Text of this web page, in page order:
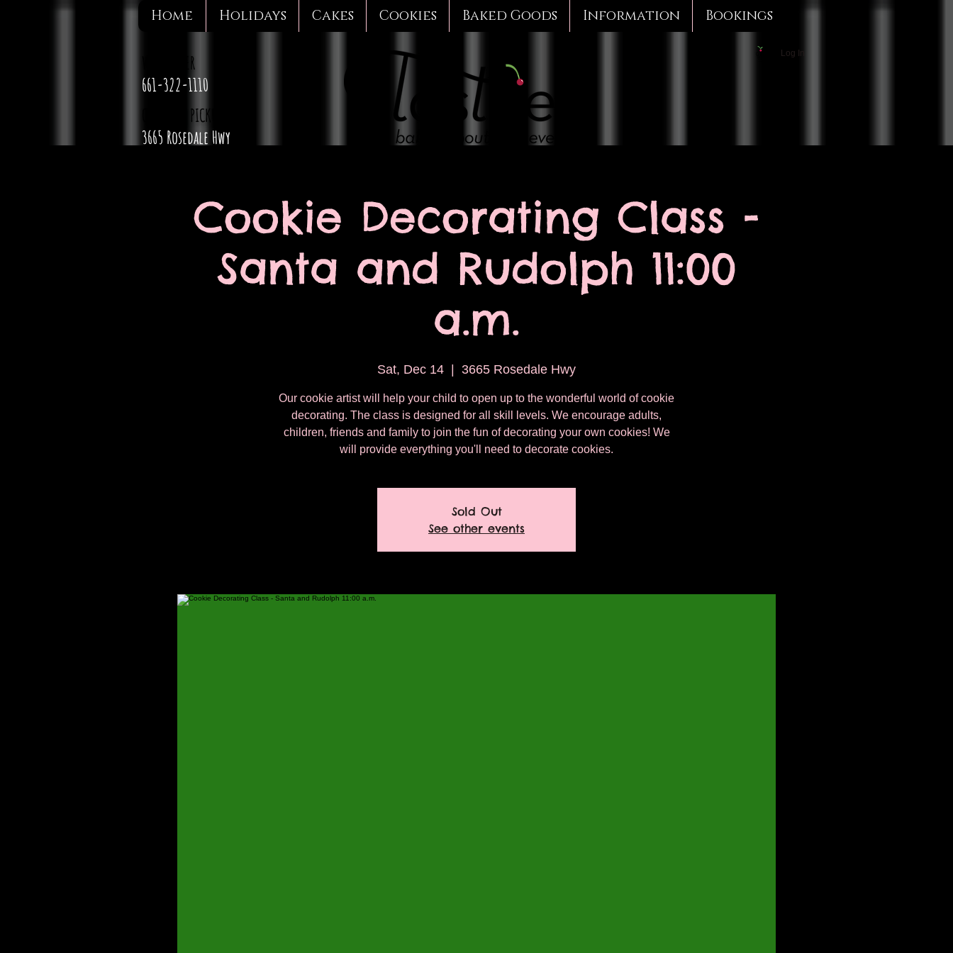
Home Holidays Cakes Cookies Baked Goods Information Bookings
WE DELIVER
661-322-1110
CURBSIDE PICKUP
3665 Rosedale Hwy
Log In
Cookie Decorating Class -
Santa and Rudolph 11:00
a.m.
Sat, Dec 14 3665 Rosedale Hwy
Our cookie artist will help your child to open up to the wonderful world of cookie
decorating. The class is designed for all skill levels. We encourage adults,
children, friends and family to join the fun of decorating your own cookies! We
will provide everything you'll need to decorate cookies.
Sold Out
See other events